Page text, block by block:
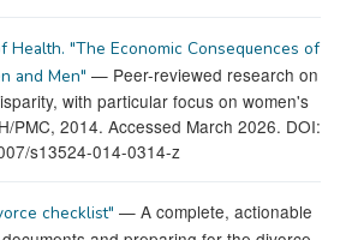
Health. "The Economic Consequences of
and Men" — Peer-reviewed research on
with particular focus on women's
PMC, 2014. Accessed March 2026. DOI:
s13524-014-0314-z
checklist" — A complete, actionable